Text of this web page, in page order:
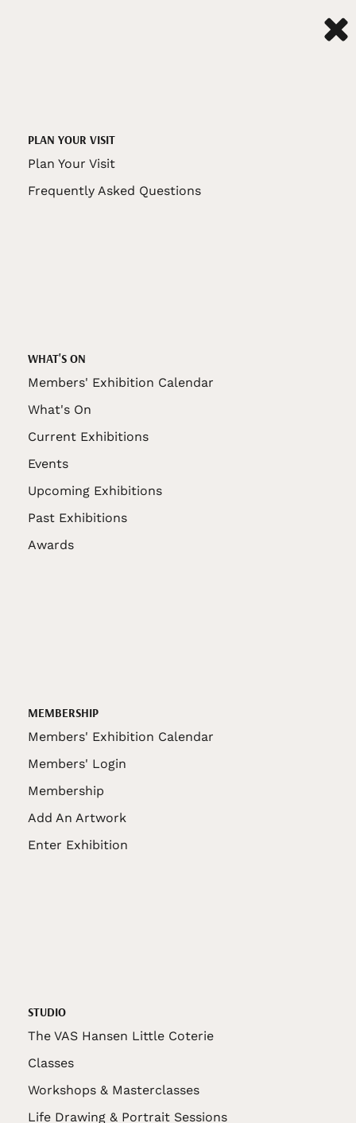
PLAN YOUR VISIT
Plan Your Visit
Frequently Asked Questions
WHAT'S ON
Members' Exhibition Calendar
What's On
Current Exhibitions
Events
Upcoming Exhibitions
Past Exhibitions
Awards
MEMBERSHIP
Members' Exhibition Calendar
Members' Login
Membership
Add An Artwork
Enter Exhibition
STUDIO
The VAS Hansen Little Coterie
Classes
Workshops & Masterclasses
Life Drawing & Portrait Sessions